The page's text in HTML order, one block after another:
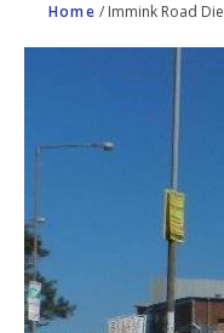
Home / Immink Road